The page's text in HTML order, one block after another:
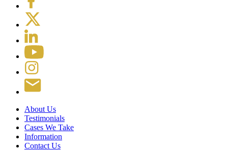
About Us
Testimonials
Cases We Take
Information
Contact Us